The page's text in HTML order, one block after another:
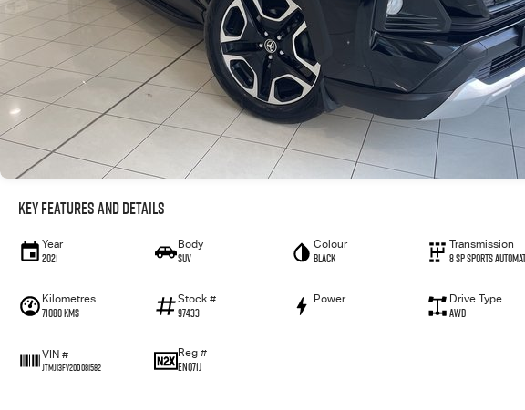
Key Features and Details
Year
2021
Body
SUV
Colour
Black
Transmission
8 Sp Sports
Kilometres
71080 Kms
Stock #
97433
Power
—
Drive Type
AWD
VIN #
JTMJ13FV20D081582
Reg #
ENQ71J